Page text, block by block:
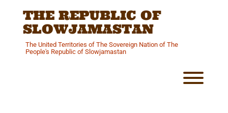
THE REPUBLIC OF
SLOWJAMASTAN
The United Territories of The Sovereign Nation of The
People's Republic of Slowjamastan